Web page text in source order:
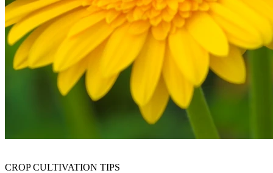
CROP CULTIVATION TIPS